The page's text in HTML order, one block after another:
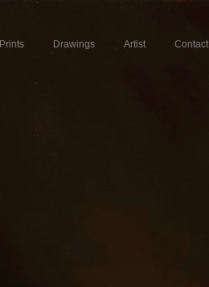
Prints Drawings Artist Contact